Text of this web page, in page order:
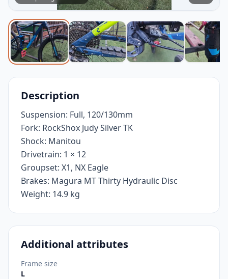
Description
Suspension: Full, 120/130mm
Fork: RockShox Judy Silver TK
Shock: Manitou
Drivetrain: 1 × 12
Groupset: X1, NX Eagle
Brakes: Magura MT Thirty Hydraulic Disc
Weight: 14.9 kg
Additional attributes
Frame size
L